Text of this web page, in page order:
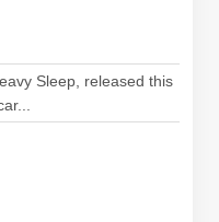
Sleep, released this